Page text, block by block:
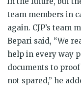
team members in
again. CJP’s team
Bepari said, “We
help in every way
documents to
not spared,” he